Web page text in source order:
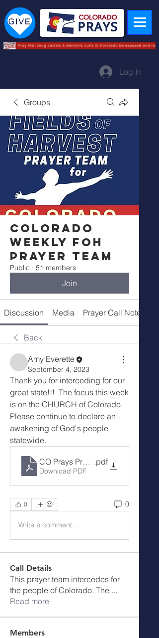
Log In
Groups
Colorado
Weekly FOH
Prayer Team
Public · 51 members
Join
Discussion Media Prayer Call Notes
Back
Amy Everette
September 4, 2023
Thank you for interceding for our
great state!!!  The focus this week
is on the CHURCH of Colorado.
Please continue to declare an
awakening of God's people
statewide.
CO Prays Prayer Call 9-4-23
.pdf
Download PDF
0 0
Write a comment...
Call Details
This prayer team intercedes for
the people of Colorado. The ...
Read more
Members